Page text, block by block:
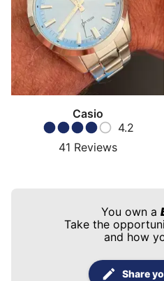
Casio
4.2
41 Reviews
You own a
Take the
and how
Share